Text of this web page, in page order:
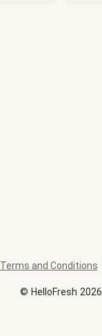
© HelloFresh 2026
Terms and Conditions